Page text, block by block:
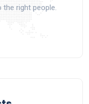
right people.